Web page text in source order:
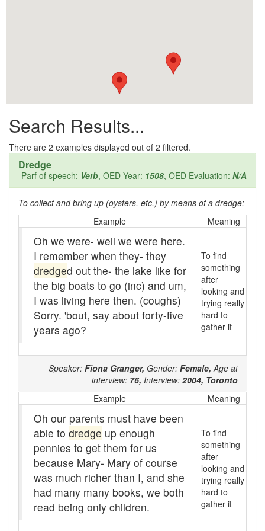
Apothecary shop
Apple Pie Bee
Arse
Assayer
Assaying
At them days
Auger
awfully
back pad
Back-kitchen
back-sack
bag-pack
Bairn
baked
Search Results...
There are 2 examples displayed out of 2 filtered.
Dredge
Parf of speech: Verb, OED Year: 1508, OED Evaluation: N/A
To collect and bring up (oysters, etc.) by means of a dredge;
Example
Meaning
Oh we were- well we were here.
I remember when they- they
dredged out the- the lake like for
the big boats to go (inc) and um,
I was living here then. (coughs)
Sorry. 'bout, say about forty-five
years ago?
To find
something
after
looking and
trying really
hard to
gather it
Speaker: Fiona Granger, Gender: Female, Age at
interview: 76, Interview: 2004, Toronto
Example
Meaning
Oh our parents must have been
able to dredge up enough
pennies to get them for us
because Mary- Mary of course
was much richer than I, and she
had many many books, we both
read being only children.
To find
something
after
looking and
trying really
hard to
gather it